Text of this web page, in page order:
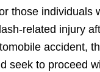
those individuals
related injury
accident,
seek to proceed